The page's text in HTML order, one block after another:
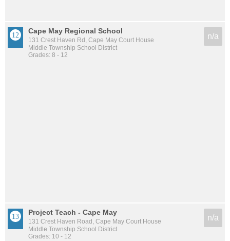
Cape May Regional School
131 Crest Haven Rd, Cape May Court House
Middle Township School District
Grades: 8 - 12
n/a
Project Teach - Cape May
131 Crest Haven Road, Cape May Court House
Middle Township School District
Grades: 10 - 12
n/a